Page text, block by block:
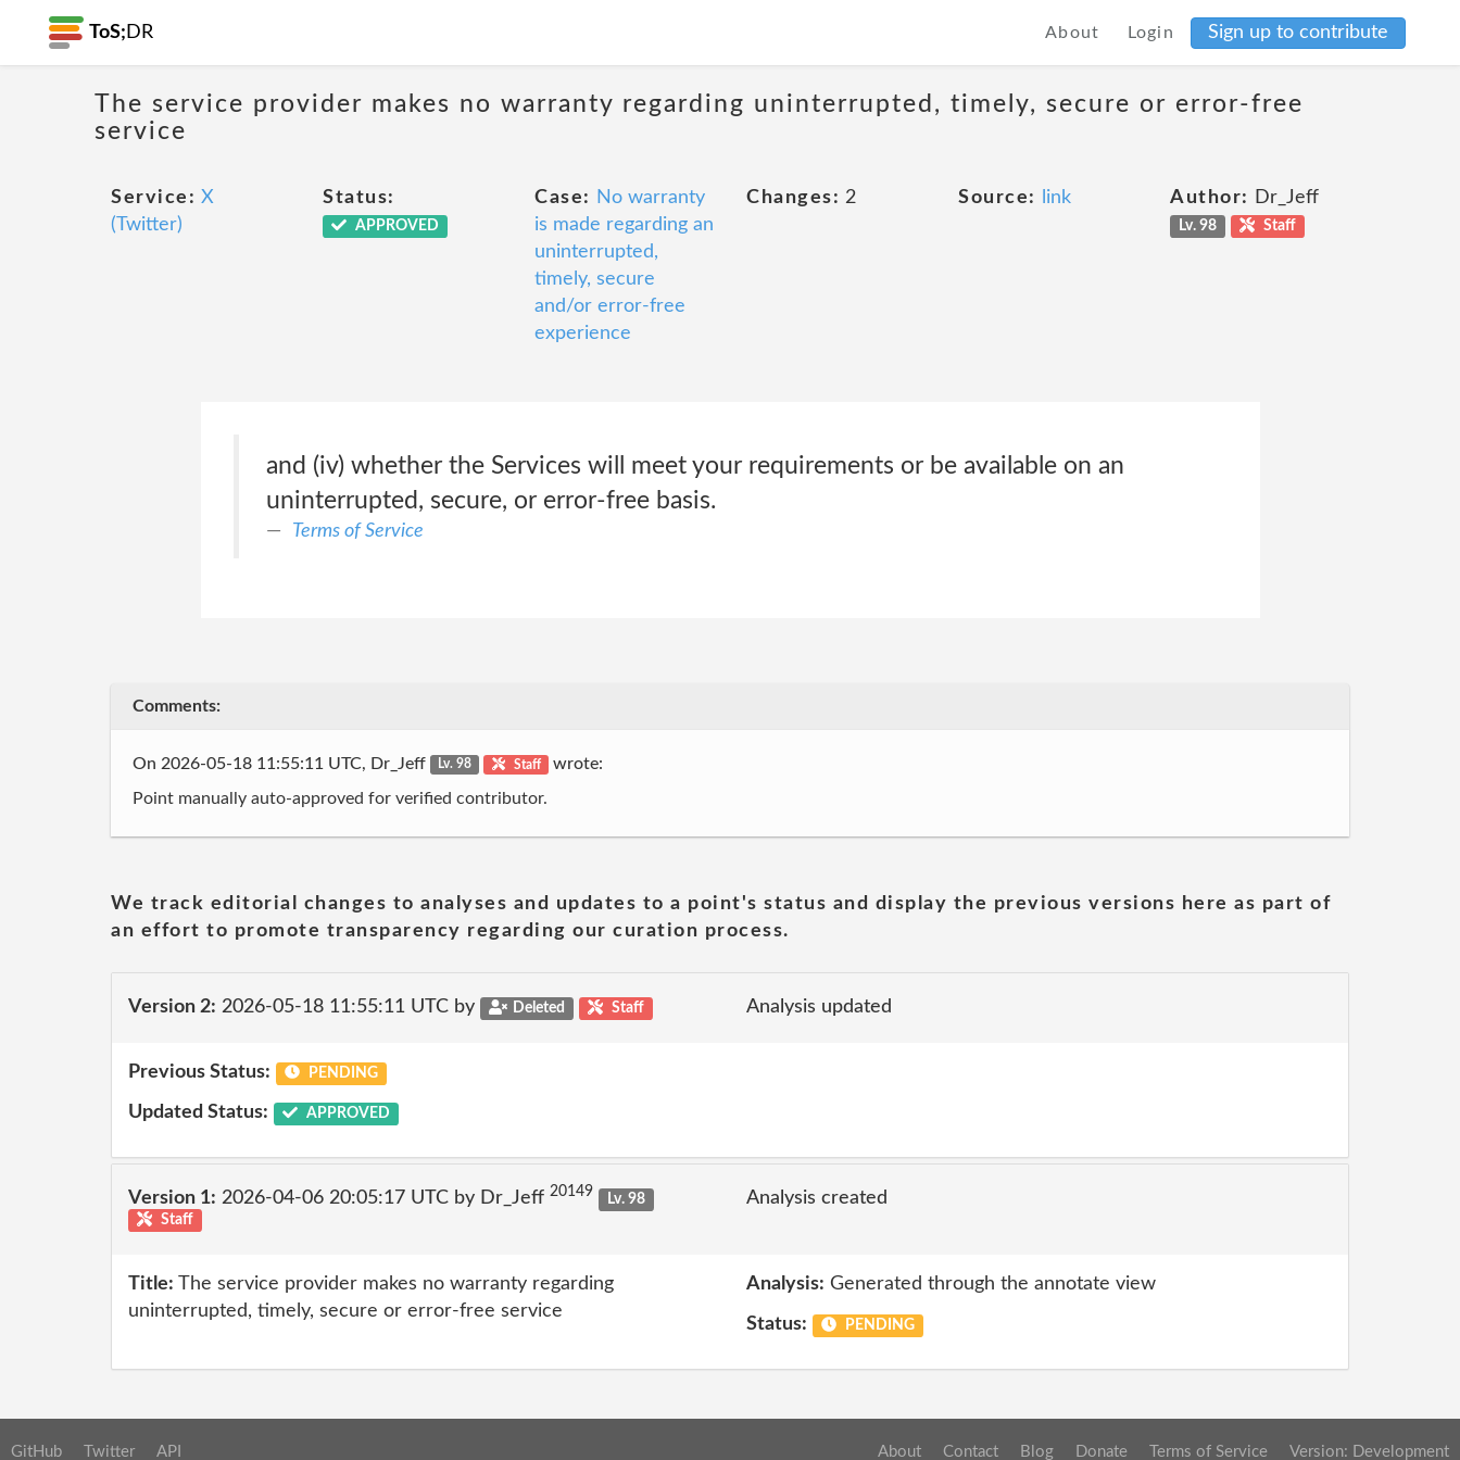
ToS; DR About Login Sign up to contribute
The service provider makes no warranty regarding uninterrupted, timely, secure or error-free
service
Service: X
(Twitter)
Status:
APPROVED
Case:
No warranty
is made regarding an
uninterrupted,
timely, secure
and/or error-free
experience
Changes: 2 Source: link Author: Dr_Jeff
Lv. 98 Staff
and (iv) whether the Services will meet your requirements or be available on an
uninterrupted, secure, or error-free basis.
Terms of Service
Comments:
On 2026-05-18 11:55:11 UTC, Dr_Jeff Lv. 98 Staff wrote:
Point manually auto-approved for verified contributor.
We track editorial changes to analyses and updates to a point's status and display the previous versions here as part of
an effort to promote transparency regarding our curation process.
Version 2: 2026-05-18 11:55:11 UTC by Deleted Staff Analysis updated
Previous Status: PENDING
Updated Status: APPROVED
Version 1: 2026-04-06 20:05:17 UTC by Dr_Jeff 20149
Lv. 98
Staff
Analysis created
Title: The service provider makes no warranty regarding
uninterrupted, timely, secure or error-free service
Analysis: Generated through the annotate view
Status: PENDING
GitHub Twitter API About Contact Blog Donate Terms of Service Version: Development